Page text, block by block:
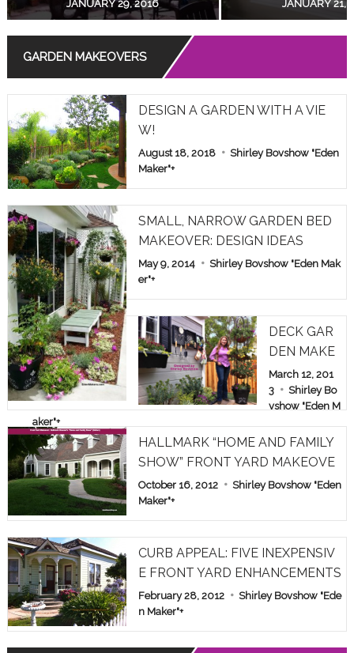
COAT RACK DOUBLES AS PLANT STAND
COMMON POISONOUS PLANTS BROUGHT INDOORS F
OR WINTER: PET ALERT!
APRIL 15, 2019 AUGUST 18,
GARDEN MAKEOVERS
DESIGN A GARDEN WITH A VIE
W!
August 18, 2018
Shirley Bovshow "Eden
Maker"+
SMALL, NARROW GARDEN BED
MAKEOVER: DESIGN IDEAS
May 9, 2014
Shirley Bovshow "Eden Mak
er"+
DECK GAR
DEN MAKE
OVER: HOM
E & FAMILY
SHOW PAR
T 1
March 12, 201
3
Shirley Bo
vshow "Eden M
aker"+
HALLMARK “HOME AND FAMILY
SHOW” FRONT YARD MAKEOVE
R
October 16, 2012
Shirley Bovshow "Eden
Maker"+
CURB APPEAL: FIVE INEXPENSIV
E FRONT YARD ENHANCEMENTS
February 28, 2012
Shirley Bovshow "Ede
n Maker"+